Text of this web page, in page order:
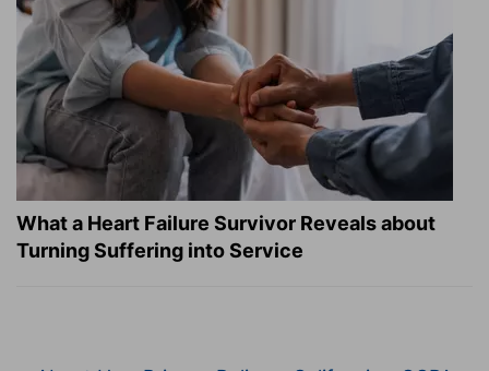
What a Heart Failure Survivor Reveals about
Turning Suffering into Service